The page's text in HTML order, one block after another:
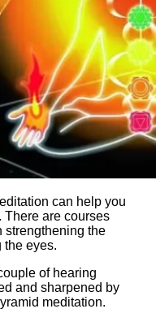
can help you
There are courses
strengthening the
the eyes.
of hearing
and sharpened by
meditation.